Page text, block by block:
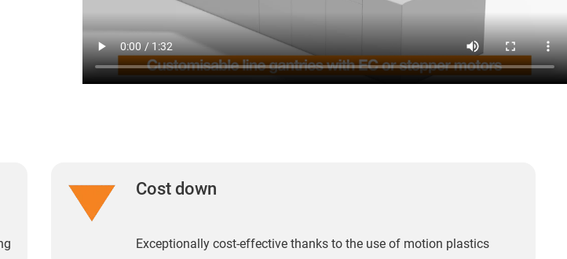
Cost down
Exceptionally cost-effective thanks to the use of motion plastics